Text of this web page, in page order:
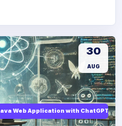
Web Application with ChatGPT AI
30
AUG